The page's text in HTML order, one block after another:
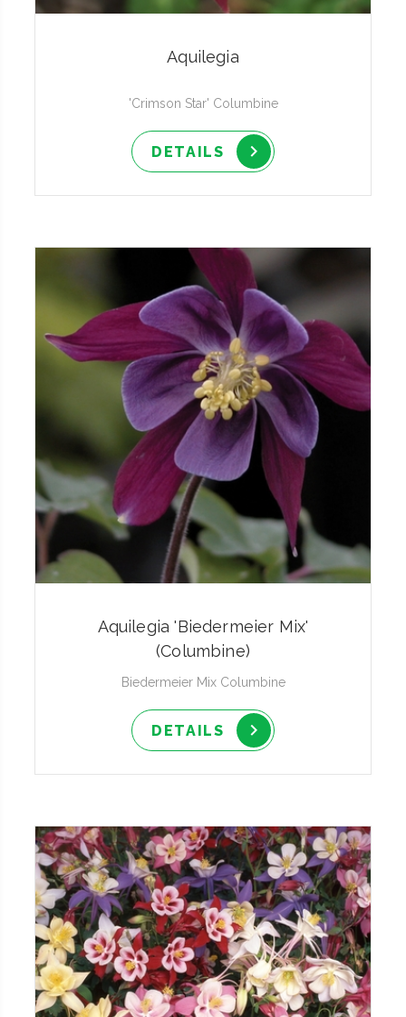
Aquilegia
'Crimson Star' Columbine
DETAILS
Aquilegia 'Biedermeier Mix'
(Columbine)
Biedermeier Mix Columbine
DETAILS